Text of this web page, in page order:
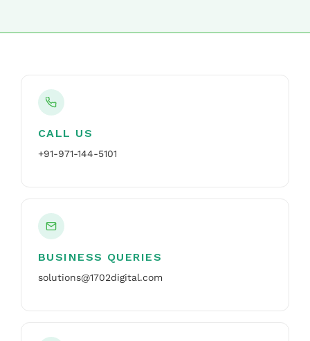
CALL US
+91-971-144-5101
BUSINESS QUERIES
solutions@1702digital.com